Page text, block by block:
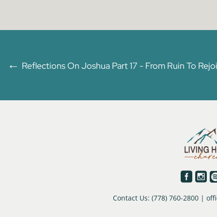
← Reflections On Joshua Part 17 - From Ruin To
 
Contact Us: (778) 760-2800 |